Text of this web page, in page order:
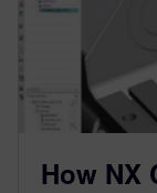
How NX